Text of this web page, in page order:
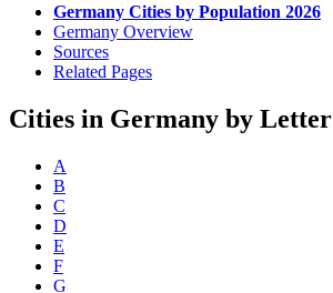
Germany Cities by Population 2026
Germany Overview
Sources
Related Pages
Cities in Germany by Letter
A
B
C
D
E
F
G